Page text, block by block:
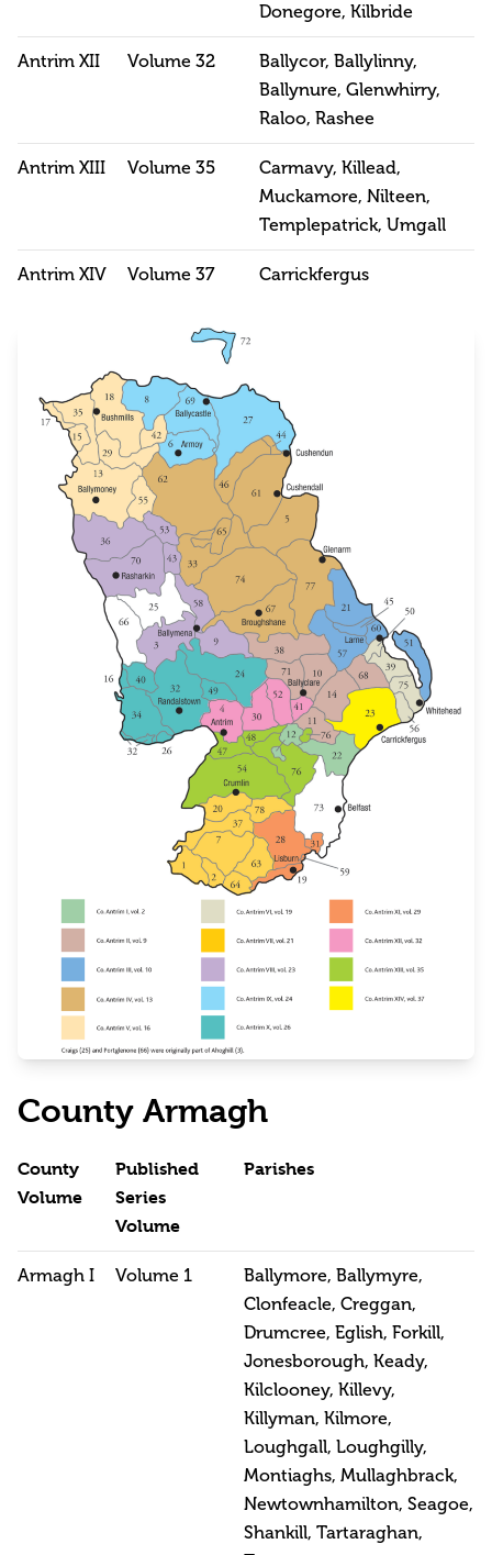
Donegore, Kilbride
Antrim XII Volume 32
Ballycor, Ballylinny,
Ballynure, Glenwhirry,
Raloo, Rashee
Antrim XIII Volume 35
Carmavy, Killead,
Muckamore, Nilteen,
Templepatrick, Umgall
Antrim XIV Volume 37 Carrickfergus
County Armagh
County
Volume
Published
Series
Volume
Parishes
Armagh I Volume 1
Ballymore, Ballymyre,
Clonfeacle, Creggan,
Drumcree, Eglish, Forkill,
Jonesborough, Keady,
Kilclooney, Killevy,
Killyman, Kilmore,
Loughgall, Loughgilly,
Montiaghs, Mullaghbrack,
Newtownhamilton, Seagoe,
Shankill, Tartaraghan,